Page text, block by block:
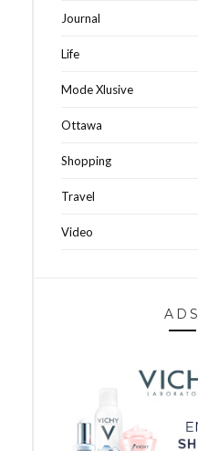
Journal
Life
Mode Xlusive
Ottawa
Shopping
Travel
Video
ADS